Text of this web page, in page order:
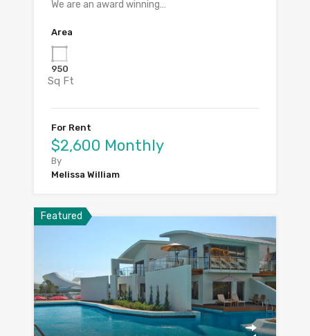
We are an award winning…
Area
950
Sq Ft
For Rent
$2,600 Monthly
By
Melissa William
Featured